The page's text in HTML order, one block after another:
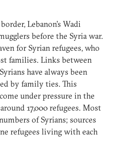
Lebanon’s Wadi
before the Syria war.
for Syrian refugees, who
families. Links between
have always been
by family ties. This
under pressure in the
17,000 refugees. Most
of Syrians; sources
refugees living with each